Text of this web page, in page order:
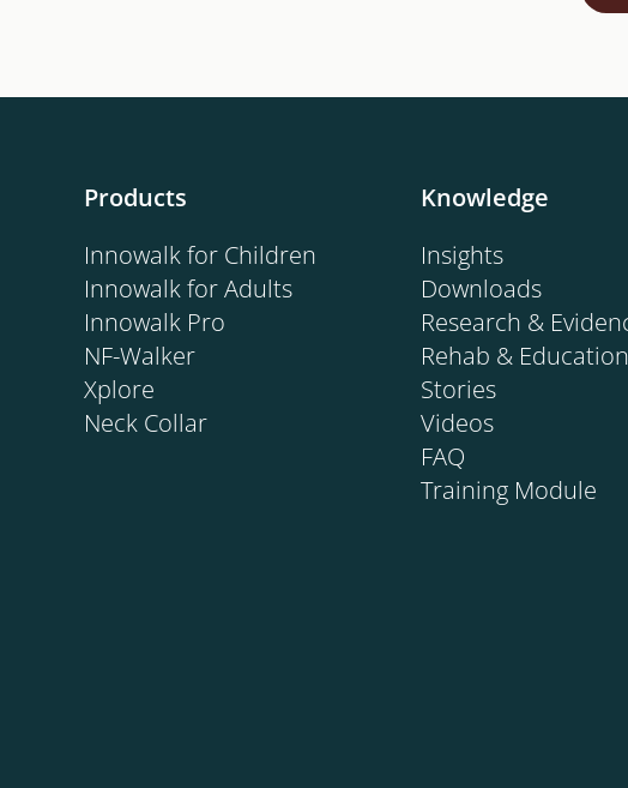
Products
Innowalk for Children
Innowalk for Adults
Innowalk Pro
NF-Walker
Xplore
Neck Collar
Knowledge
Insights
Downloads
Research &
Rehab &
Stories
Videos
FAQ
Training Module